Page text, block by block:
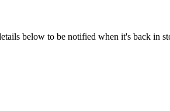
below to be notified when it's back in